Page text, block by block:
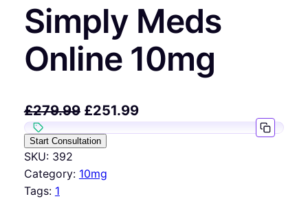
Simply Meds
Online 10mg
£279.99 £251.99
Start Consultation
SKU: 392
Category: 10mg
Tags: 1